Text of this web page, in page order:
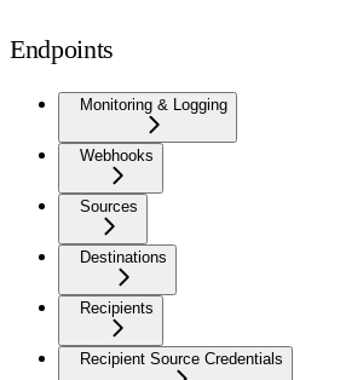
Endpoints
Monitoring & Logging
Webhooks
Sources
Destinations
Recipients
Recipient Source Credentials